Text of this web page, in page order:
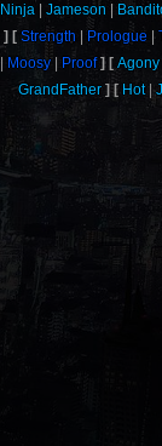
Ninja Jameson
Strength Prologue
Moosy Proof
Agony
GrandFather
Hot